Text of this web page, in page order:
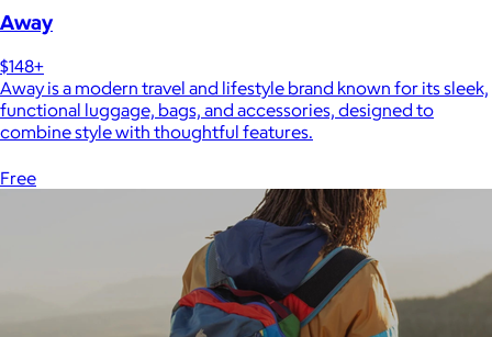
Away
$148+
Away is a modern travel and lifestyle brand known for its sleek,
functional luggage, bags, and accessories, designed to
combine style with thoughtful features.
Free